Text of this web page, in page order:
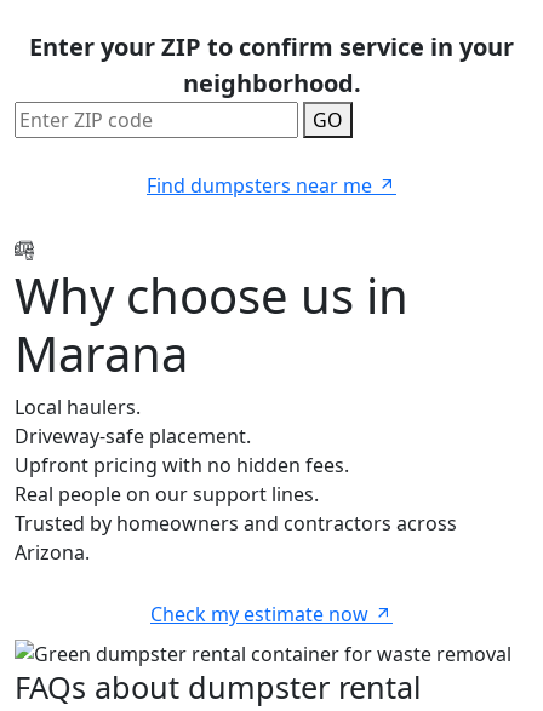
Enter your ZIP to confirm service in your
neighborhood.
GO
Find dumpsters near me
Why choose us in
Marana
Local haulers.
Driveway-safe placement.
Upfront pricing with no hidden fees.
Real people on our support lines.
Trusted by homeowners and contractors across
Arizona.
Check my estimate now
FAQs about dumpster rental